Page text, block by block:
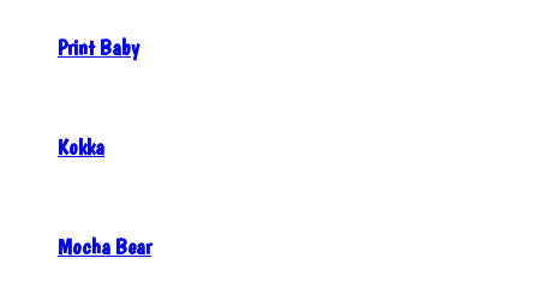
Print Baby
Kokka
Mocha Bear